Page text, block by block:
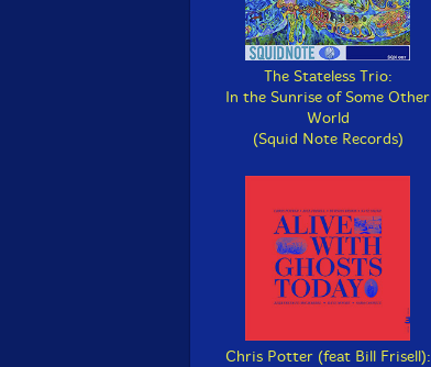
The Stateless Trio:
In the Sunrise of Some Other
World
(Squid Note Records)
Chris Potter (feat Bill Frisell):